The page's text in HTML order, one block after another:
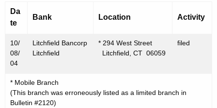
r
d
e
2
2
2
Da
te
Bank Location Activity
10/
08/
04
Litchfield Bancorp
Litchfield
* 294 West Street
Litchfield, CT 06059
filed
* Mobile Branch
(This branch was erroneously listed as a limited branch in
Bulletin #2120)